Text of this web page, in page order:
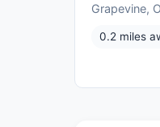
Grapevine,
0.2 miles